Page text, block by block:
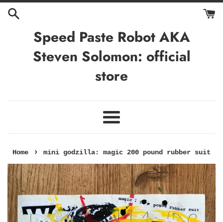
Skip
Speed Paste Robot AKA
Steven Solomon: official
store
Menu
Home › mini godzilla: magic 200 pound rubber suit